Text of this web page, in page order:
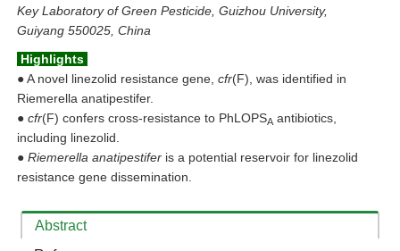
Key Laboratory of Green Pesticide, Guizhou University,
Guiyang 550025, China
Highlights
●A novel linezolid resistance gene, cfr(F), was identified in
Riemerella anatipestifer.
● cfr(F) confers cross-resistance to PhLOPSA antibiotics,
including linezolid.
● Riemerella anatipestifer is a potential reservoir for linezolid
resistance gene dissemination.
Abstract